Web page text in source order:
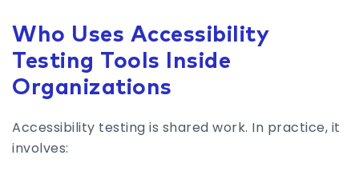
Who Uses Accessibility
Testing Tools Inside
Organizations
Accessibility testing is shared work. In practice, it
involves: